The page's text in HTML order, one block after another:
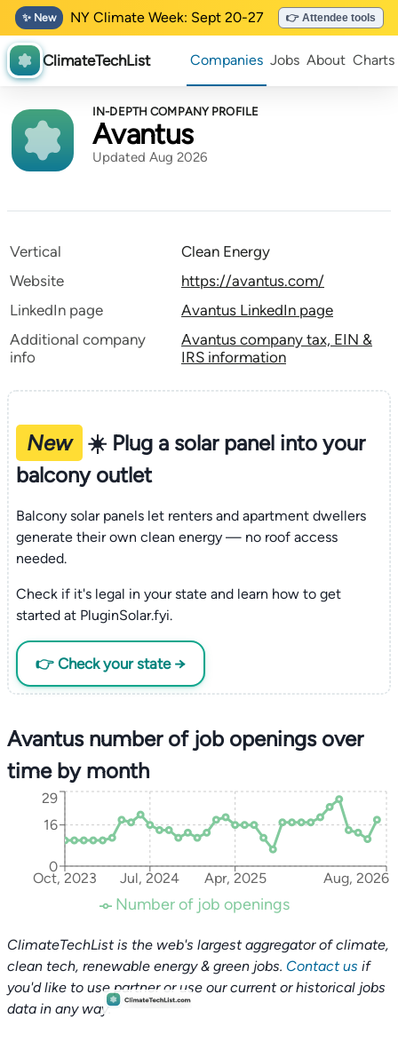
✨ New NY Climate Week: Sept 20-27 👉 Attendee tools
ClimateTechList Companies Jobs About Charts
IN-DEPTH COMPANY PROFILE
Avantus
Updated Aug 2026
Vertical
Clean Energy
Website
https://avantus.com/
LinkedIn page
Avantus LinkedIn page
Additional company
info
Avantus company tax, EIN &
IRS information
New
☀️ Plug a solar panel into your
balcony outlet
Balcony solar panels let renters and apartment dwellers
generate their own clean energy — no roof access
needed.
Check if it's legal in your state and learn how to get
started at PluginSolar.fyi.
👉 Check your state →
Avantus number of job openings over
time by month
Oct, 2023 Jul, 2024 Apr, 2025 Aug, 2026
0
16
29
Number of job openings
ClimateTechList is the web's largest aggregator of climate,
clean tech, renewable energy & green jobs. Contact us if
you'd like to use partner or use our current or historical jobs
data in any way.